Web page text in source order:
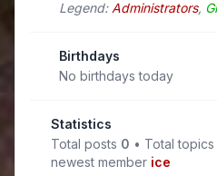
Legend: Administrators,
Birthdays
No birthdays today
Statistics
Total posts 0 • Total topics
newest member ice